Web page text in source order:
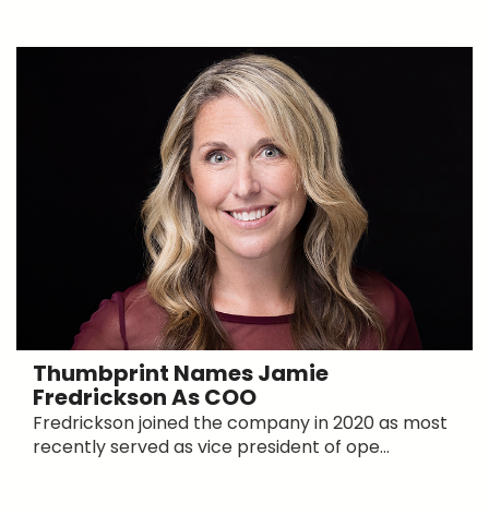
Thumbprint Names Jamie
Fredrickson As COO
Fredrickson joined the company in 2020 as most
recently served as vice president of ope...